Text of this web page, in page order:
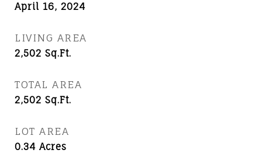
April 16, 2024
LIVING AREA
2,502 Sq.Ft.
TOTAL AREA
2,502 Sq.Ft.
LOT AREA
0.34 Acres